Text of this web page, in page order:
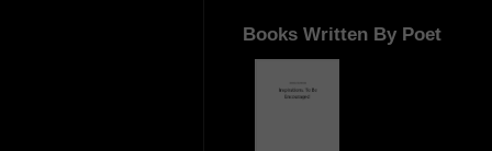
Books Written By Poet